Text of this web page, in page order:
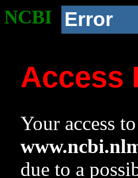
NCBI Error
Access
Your access
due to a